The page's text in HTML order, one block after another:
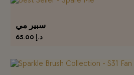
سبير مي
د.إ